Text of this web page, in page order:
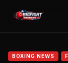
BOXING NEWS